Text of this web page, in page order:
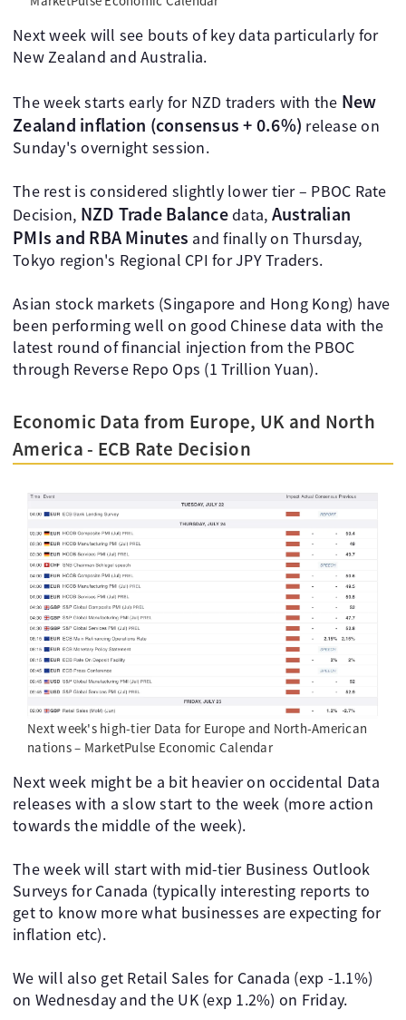
Next week will see bouts of key data particularly for
New Zealand and Australia.
The week starts early for NZD traders with the New
Zealand inflation (consensus + 0.6%) release on
Sunday's overnight session.
The rest is considered slightly lower tier – PBOC Rate
Decision, NZD Trade Balancedata, Australian
PMIs and RBA Minutes and finally on Thursday,
Tokyo region's Regional CPI for JPY Traders.
Asian stock markets (Singapore and Hong Kong) have
been performing well on good Chinese data with the
latest round of financial injection from the PBOC
through Reverse Repo Ops (1 Trillion Yuan).
Economic Data from Europe, UK and North
America - ECB Rate Decision
Next week's high-tier Data for Europe and North-American
nations – MarketPulse Economic Calendar
Next week might be a bit heavier on occidental Data
releases with a slow start to the week (more action
towards the middle of the week).
The week will start with mid-tier Business Outlook
Surveys for Canada (typically interesting reports to
get to know more what businesses are expecting for
inflation etc).
We will also get Retail Sales for Canada (exp -1.1%)
on Wednesday and the UK (exp 1.2%) on Friday.